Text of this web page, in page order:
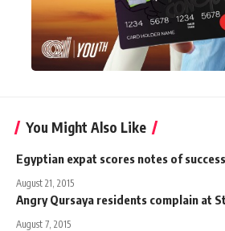
You Might Also Like
Egyptian expat scores notes of success
August 21, 2015
Angry Qursaya residents complain at
August 7, 2015